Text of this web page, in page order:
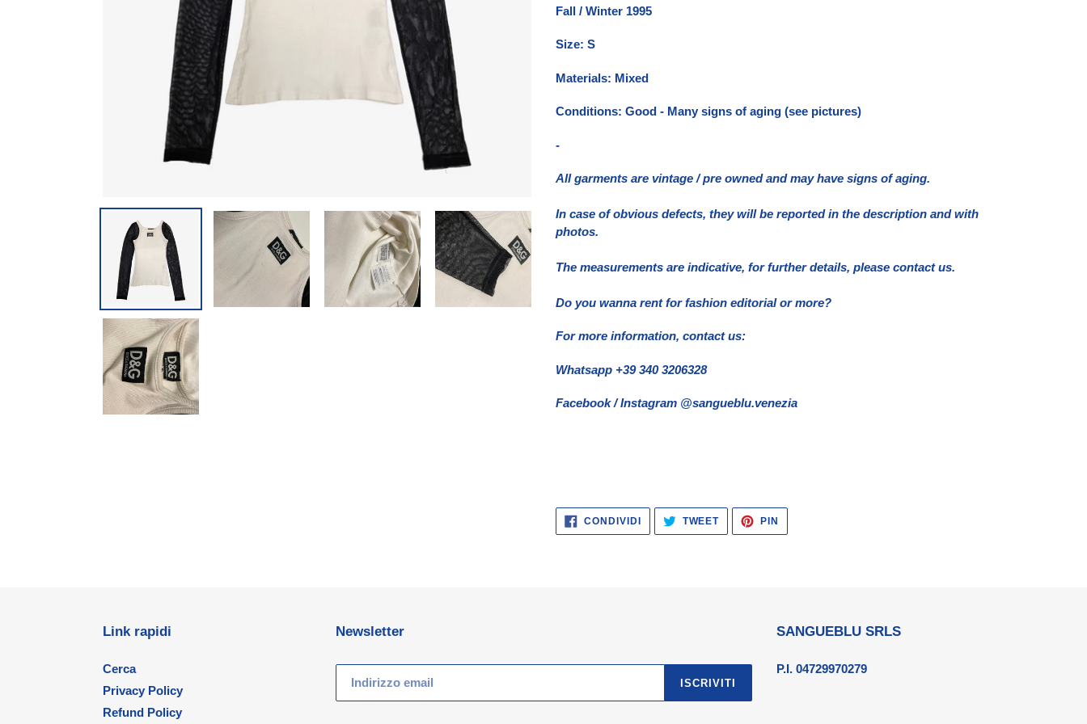
nel
Fall / Winter 1995
Size: S
Materials: Mixed
Conditions: Good - Many signs of aging (see pictures)
-
All garments are vintage / pre owned and may have signs of aging.
In case of obvious defects, they will be reported in the description and with
photos.
The measurements are indicative, for further details, please contact us.
Do you wanna rent for fashion editorial or more?
For more information, contact us:
Whatsapp +39 340 3206328
Facebook / Instagram @sangueblu.venezia
CONDIVIDI CONDIVIDI
FACEBOOK
TWEETTWITTA
TWITTER
PIN
PINTEREST
Link rapidi
Cerca
Privacy Policy
Refund Policy
Newsletter
ISCRIVITI
SANGUEBLU SRLS
P.I. 04729970279